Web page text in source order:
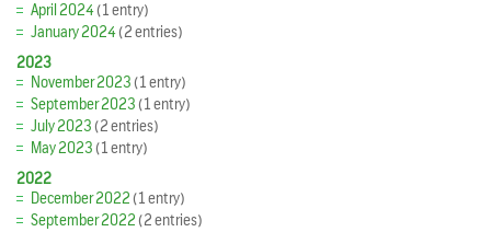
April 2024(1 entry)
January 2024(2 entries)
2023
November 2023(1 entry)
September 2023(1 entry)
July 2023(2 entries)
May 2023(1 entry)
2022
December 2022(1 entry)
September 2022(2 entries)